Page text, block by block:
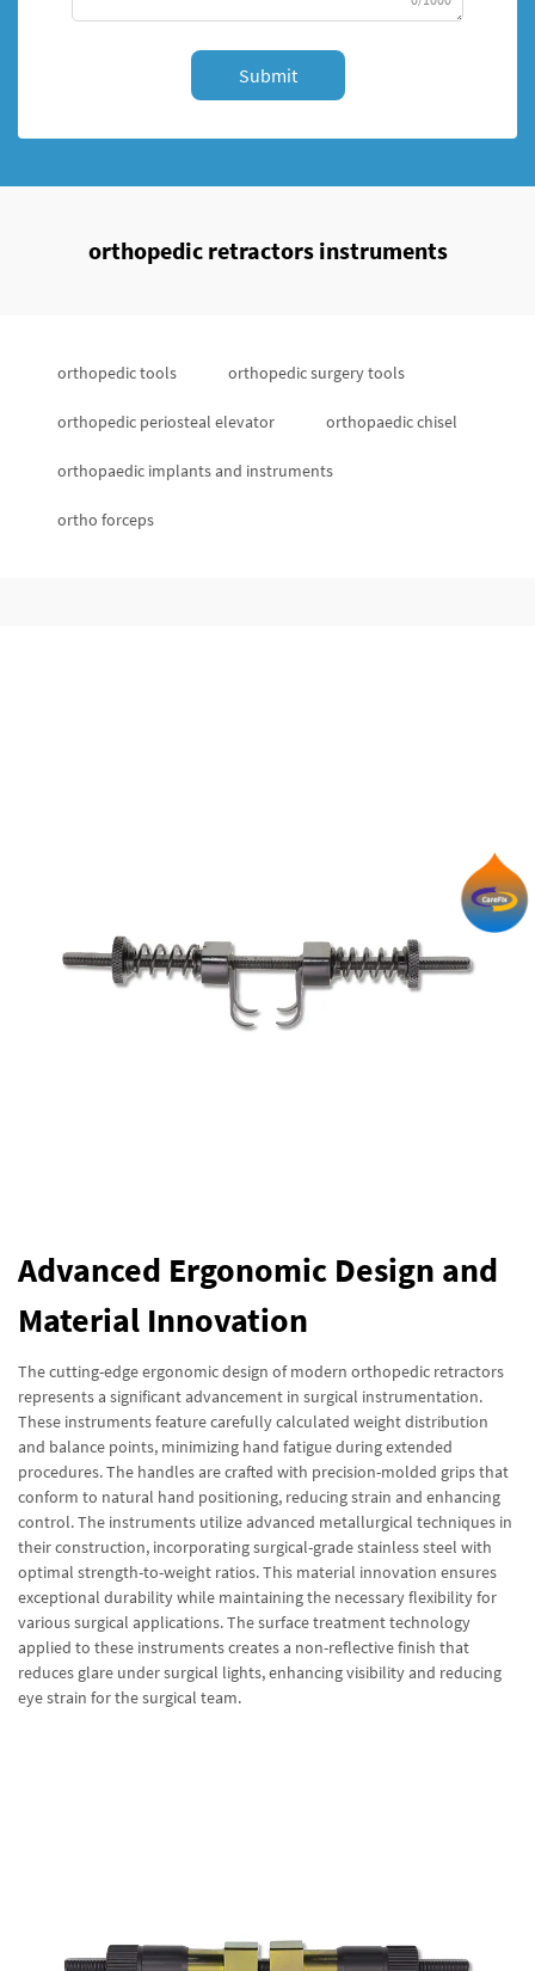
Submit
orthopedic retractors instruments
orthopedic tools orthopedic surgery tools
orthopedic periosteal elevator orthopaedic chisel
orthopaedic implants and instruments
ortho forceps
Advanced Ergonomic Design and
Material Innovation
The cutting-edge ergonomic design of modern orthopedic retractors
represents a significant advancement in surgical instrumentation.
These instruments feature carefully calculated weight distribution
and balance points, minimizing hand fatigue during extended
procedures. The handles are crafted with precision-molded grips that
conform to natural hand positioning, reducing strain and enhancing
control. The instruments utilize advanced metallurgical techniques in
their construction, incorporating surgical-grade stainless steel with
optimal strength-to-weight ratios. This material innovation ensures
exceptional durability while maintaining the necessary flexibility for
various surgical applications. The surface treatment technology
applied to these instruments creates a non-reflective finish that
reduces glare under surgical lights, enhancing visibility and reducing
eye strain for the surgical team.